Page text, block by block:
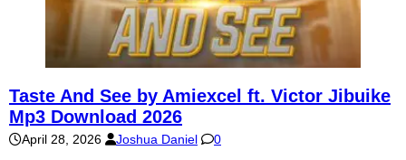
Taste And See by Amiexcel ft. Victor Jibuike
Mp3 Download 2026
April 28, 2026 Joshua Daniel 0